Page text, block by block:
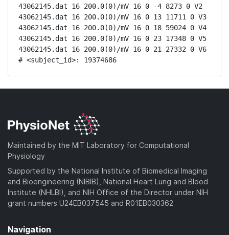
43062145.dat 16 200.0(0)/mV 16 0 -4 8273 0 V2
43062145.dat 16 200.0(0)/mV 16 0 13 11711 0 V3
43062145.dat 16 200.0(0)/mV 16 0 18 59024 0 V4
43062145.dat 16 200.0(0)/mV 16 0 23 17348 0 V5
43062145.dat 16 200.0(0)/mV 16 0 21 27332 0 V6
# <subject_id>: 19374686
Maintained by the MIT Laboratory for Computational
Physiology
Supported by the National Institute of Biomedical Imaging
and Bioengineering (NIBIB), National Heart Lung and Blood
Institute (NHLBI), and NIH Office of the Director under NIH
grant numbers U24EB037545 and R01EB030362
Navigation